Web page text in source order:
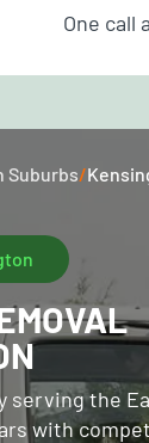
One call
Suburbs/
serving the
with